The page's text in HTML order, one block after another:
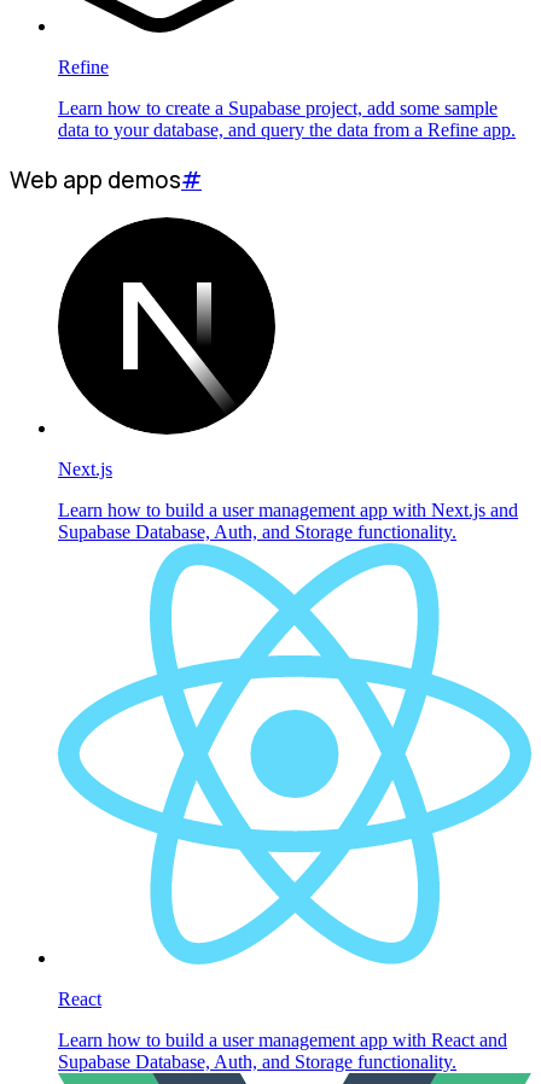
Refine
Learn how to create a Supabase project, add some sample
data to your database, and query the data from a Refine app.
Web app demos#
Next.js
Learn how to build a user management app with Next.js and
Supabase Database, Auth, and Storage functionality.
React
Learn how to build a user management app with React and
Supabase Database, Auth, and Storage functionality.